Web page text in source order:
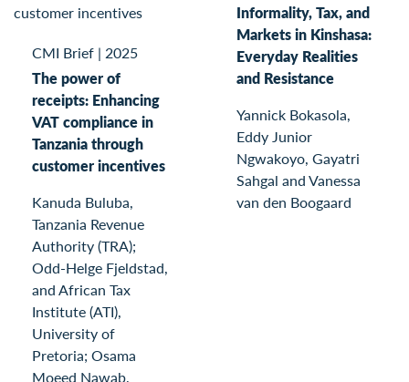
CMI Brief | 2025
The power of
receipts: Enhancing
VAT compliance in
Tanzania through
customer incentives
Kanuda Buluba,
Tanzania Revenue
Authority (TRA);
Odd-Helge Fjeldstad,
and African Tax
Institute (ATI),
University of
Pretoria; Osama
Moeed Nawab,
Informality, Tax, and
Markets in Kinshasa:
Everyday Realities
and Resistance
Yannick Bokasola,
Eddy Junior
Ngwakoyo, Gayatri
Sahgal and Vanessa
van den Boogaard